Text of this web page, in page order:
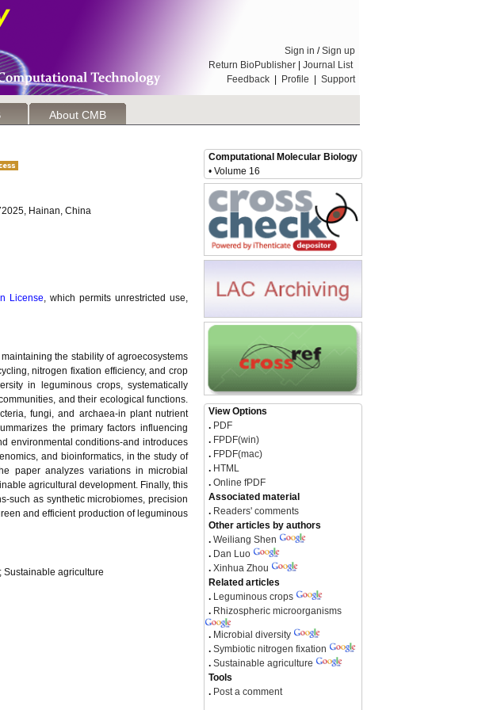
Sign in /Sign up
Return BioPublisher
Journal List
Feedback
Profile Support
About CMB
Hainan, China
License, which permits unrestricted use,
the stability of agroecosystems
nitrogen fixation efficiency, and crop
in leguminous crops, systematically
and their ecological functions.
fungi, and archaea-in plant nutrient
the primary factors influencing
environmental conditions-and introduces
and bioinformatics, in the study of
paper analyzes variations in microbial
agricultural development. Finally, this
such as synthetic microbiomes, precision
and efficient production of leguminous
Sustainable agriculture
Computational Molecular Biology
• Volume 16
View Options
. PDF
. FPDF(win)
. FPDF(mac)
. HTML
. Online fPDF
Associated material
. Readers' comments
Other articles by authors
. Weiliang Shen
. Dan Luo
. Xinhua Zhou
Related articles
. Leguminous crops
. Rhizospheric microorganisms
. Microbial diversity
. Symbiotic nitrogen fixation
. Sustainable agriculture
Tools
. Post a comment